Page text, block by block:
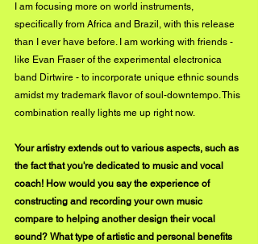
I am focusing more on world instruments,
specifically from Africa and Brazil, with this release
than I ever have before. I am working with friends -
like Evan Fraser of the experimental electronica
band Dirtwire - to incorporate unique ethnic sounds
amidst my trademark flavor of soul-downtempo. This
combination really lights me up right now.
Your artistry extends out to various aspects, such as
the fact that you're dedicated to music and vocal
coach! How would you say the experience of
constructing and recording your own music
compare to helping another design their vocal
sound? What type of artistic and personal benefits